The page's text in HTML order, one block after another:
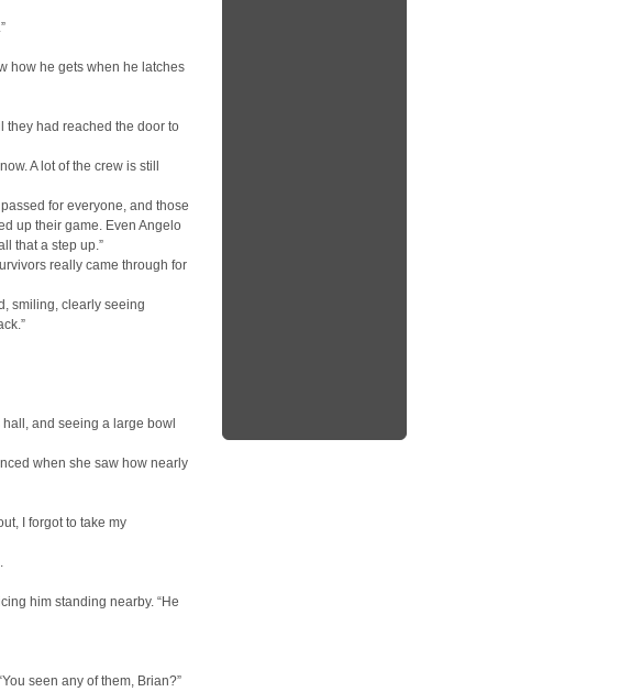
how he gets when he latches
they had reached the door to
A lot of the crew is still
for everyone, and those
up their game. Even Angelo
that a step up.”
really came through for
smiling, clearly seeing
hall, and seeing a large bowl
when she saw how nearly
I forgot to take my
him standing nearby. “He
seen any of them, Brian?”